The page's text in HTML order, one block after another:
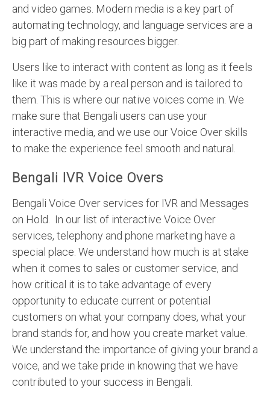
and video games. Modern media is a key part of
automating technology, and language services are a
big part of making resources bigger.
Users like to interact with content as long as it feels
like it was made by a real person and is tailored to
them. This is where our native voices come in. We
make sure that Bengali users can use your
interactive media, and we use our Voice Over skills
to make the experience feel smooth and natural.
Bengali IVR Voice Overs
Bengali Voice Over services for IVR and Messages
on Hold. In our list of interactive Voice Over
services, telephony and phone marketing have a
special place. We understand how much is at stake
when it comes to sales or customer service, and
how critical it is to take advantage of every
opportunity to educate current or potential
customers on what your company does, what your
brand stands for, and how you create market value.
We understand the importance of giving your brand a
voice, and we take pride in knowing that we have
contributed to your success in Bengali.